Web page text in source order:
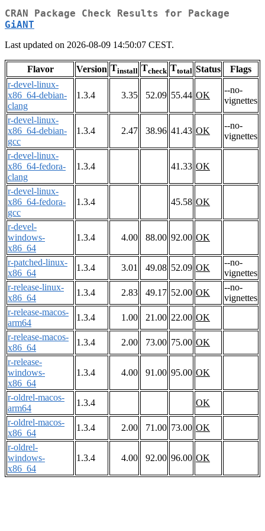
CRAN Package Check Results for Package
GiANT
Last updated on 2026-08-09 14:50:07 CEST.
Flavor Version Tinstall Tcheck Ttotal Status
Flags
r-devel-linux-
x86_64-debian-
clang
1.3.4 3.35 52.09 55.44 OK
--no-
vignettes
r-devel-linux-
x86_64-debian-
gcc
1.3.4 2.47 38.96 41.43 OK
--no-
vignettes
r-devel-linux-
x86_64-fedora-
clang
1.3.4 41.33 OK
r-devel-linux-
x86_64-fedora-
gcc
1.3.4 45.58 OK
r-devel-
windows-
x86_64
1.3.4 4.00 88.00 92.00 OK
r-patched-linux-
x86_64
1.3.4 3.01 49.08 52.09 OK
--no-
vignettes
r-release-linux-
x86_64
1.3.4 2.83 49.17 52.00 OK
--no-
vignettes
r-release-macos-
arm64
1.3.4 1.00 21.00 22.00 OK
r-release-macos-
x86_64
1.3.4 2.00 73.00 75.00 OK
r-release-
windows-
x86_64
1.3.4 4.00 91.00 95.00 OK
r-oldrel-macos-
arm64
1.3.4
OK
r-oldrel-macos-
x86_64
1.3.4 2.00 71.00 73.00 OK
r-oldrel-
windows-
x86_64
1.3.4 4.00 92.00 96.00 OK